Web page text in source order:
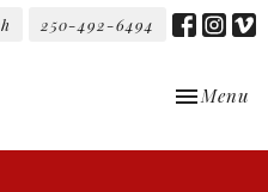
250-492-6494
Toggle
Menu